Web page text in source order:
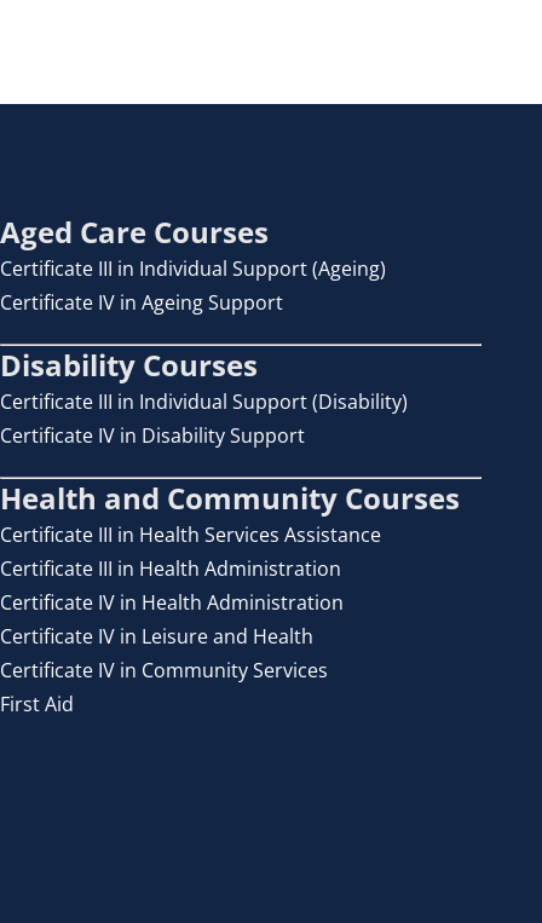
Aged Care Courses
Certificate III in Individual Support (Ageing)
Certificate IV in Ageing Support
Disability Courses
Certificate III in Individual Support (Disability)
Certificate IV in Disability Support
Health and Community Courses
Certificate III in Health Services Assistance
Certificate III in Health Administration
Certificate IV in Health Administration
Certificate IV in Leisure and Health
Certificate IV in Community Services
First Aid